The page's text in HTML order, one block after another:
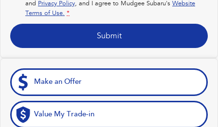
Solterra
Electric
All-new Trailseeker
and Privacy Policy, and I agree to Mudgee Subaru's Website
Terms of Use. *
Submit
Make an Offer
Value My Trade-in